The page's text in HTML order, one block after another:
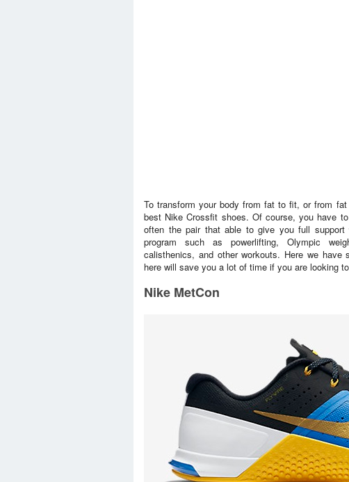
To transform your body from fat to fit, or from
best Nike Crossfit shoes. Of course, you have
often the pair that able to give you full support
program such as powerlifting, Olympic
calisthenics, and other workouts. Here we
here will save you a lot of time if you are looking
Nike MetCon